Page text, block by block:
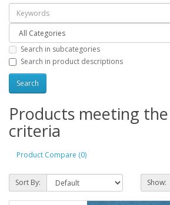
Search in subcategories
Search in product descriptions
Products meeting
criteria
Product Compare (0)
Sort By: Show: